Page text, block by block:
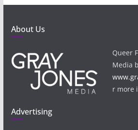
About Us
Queer
Media
r more
Advertising